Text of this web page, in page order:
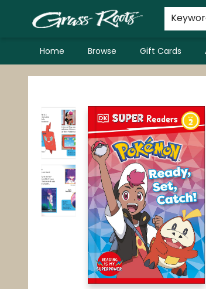
Home Browse Gift Cards
Grass Roots Books